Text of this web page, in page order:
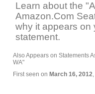
Learn about the
Amazon.Com
why it appears on
statement.
Also Appears on Statements
WA"
First seen on March 16, 2012,